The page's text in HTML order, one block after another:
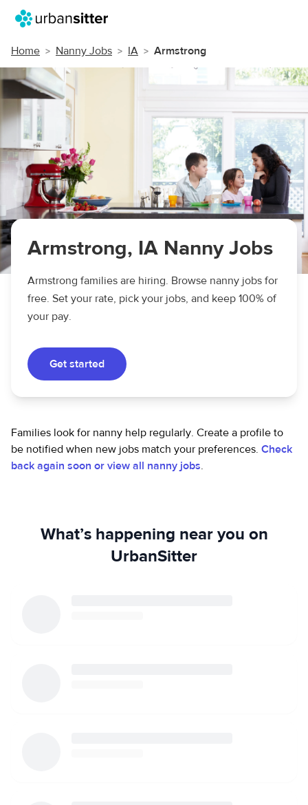
Home Nanny Jobs IA Armstrong
Armstrong, IA Nanny Jobs
Armstrong families are hiring. Browse nanny jobs for
free. Set your rate, pick your jobs, and keep 100% of
your pay.
Get started
Families look for nanny help regularly. Create a profile to
be notified when new jobs match your preferences. Check
back again soon or view all nanny jobs.
What’s happening near you on
UrbanSitter